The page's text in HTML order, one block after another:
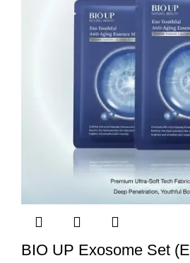
BIO UP Exosome Set